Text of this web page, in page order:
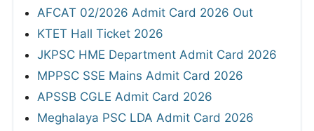
AFCAT 02/2026 Admit Card 2026 Out
KTET Hall Ticket 2026
JKPSC HME Department Admit Card 2026
MPPSC SSE Mains Admit Card 2026
APSSB CGLE Admit Card 2026
Meghalaya PSC LDA Admit Card 2026